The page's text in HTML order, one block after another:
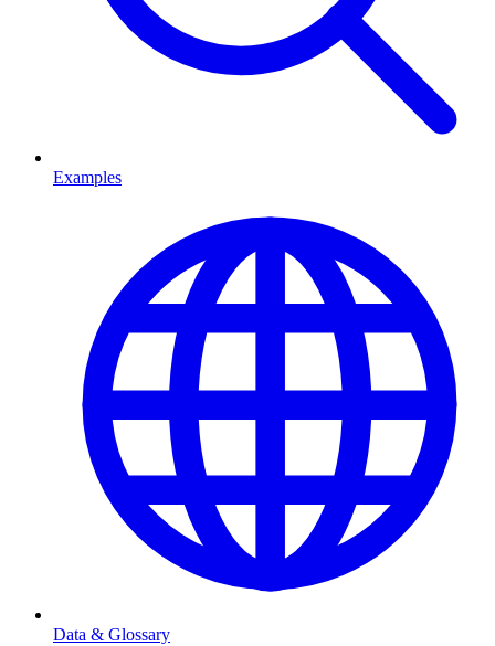
Examples
Data & Glossary